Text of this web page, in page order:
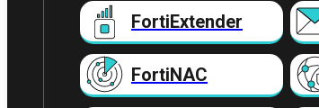
FortiExtender
FortiNAC